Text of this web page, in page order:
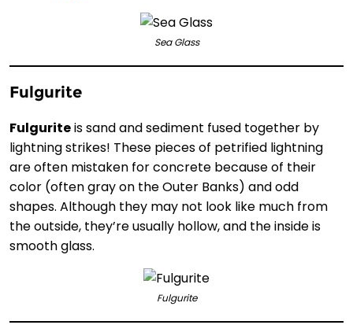
Sea Glass
Fulgurite
Fulguriteis sand and sediment fused together by
lightning strikes! These pieces of petrified lightning
are often mistaken for concrete because of their
color (often gray on the Outer Banks) and odd
shapes. Although they may not look like much from
the outside, they’re usually hollow, and the inside is
smooth glass.
Fulgurite